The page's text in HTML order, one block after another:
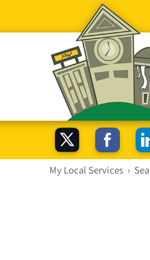
My Local Services ›